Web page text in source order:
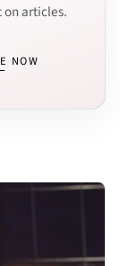
articles.
NOW